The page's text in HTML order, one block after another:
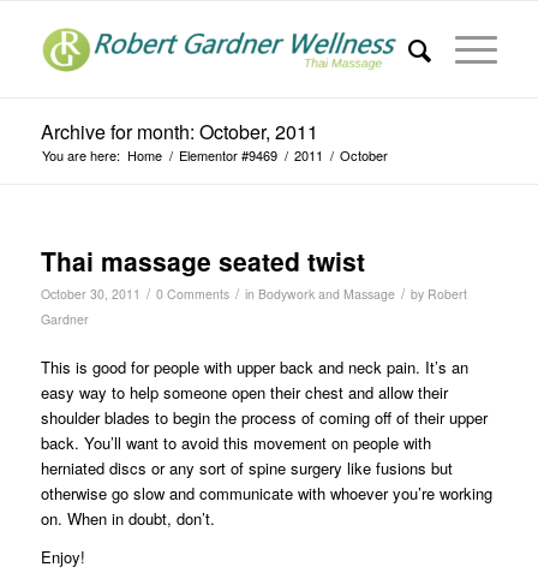
Archive for month: October, 2011
You are here: Home / Elementor #9469 / 2011 / October
Thai massage seated twist
October 30, 2011 / 0 Comments / in Bodywork and Massage / by Robert
Gardner
This is good for people with upper back and neck pain. It’s an
easy way to help someone open their chest and allow their
shoulder blades to begin the process of coming off of their upper
back. You’ll want to avoid this movement on people with
herniated discs or any sort of spine surgery like fusions but
otherwise go slow and communicate with whoever you’re working
on. When in doubt, don’t.
Enjoy!